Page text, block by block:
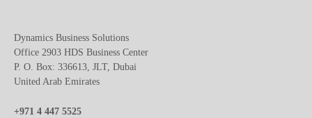
Dynamics Business Solutions
Office 2903 HDS Business Center
P. O. Box: 336613, JLT, Dubai
United Arab Emirates
+971 4 447 5525